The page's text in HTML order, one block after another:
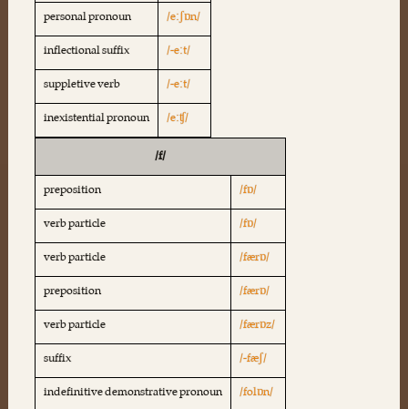
personal pronoun
/eːʃɒn/
inflectional suffix
/-eːt/
suppletive verb
/-eːt/
inexistential pronoun
/eːʧ/
/f/
preposition
/fɒ/
verb particle
/fɒ/
verb particle
/færɒ/
preposition
/færɒ/
verb particle
/færɒz/
suffix
/-fæʃ/
indefinitive demonstrative pronoun
/folɒn/